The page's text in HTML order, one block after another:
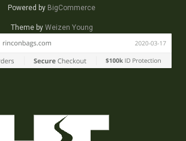
Powered by BigCommerce
Theme by Weizen Young